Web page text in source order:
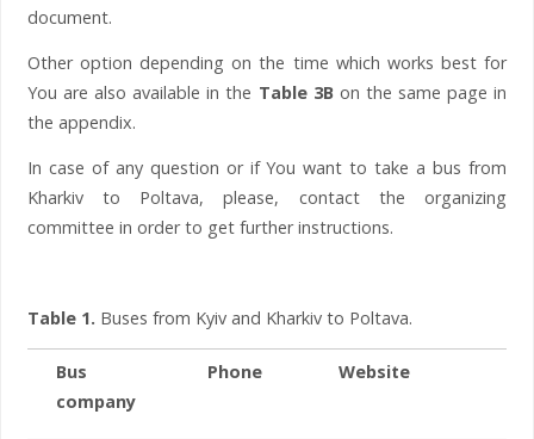
document.
Other option depending on the time which works best for
You are also available in the Table 3Bon the same page in
the appendix.
In case of any question or if You want to take a bus from
Kharkiv to Poltava, please, contact the organizing
committee in order to get further instructions.
Table 1. Buses from Kyiv and Kharkiv to Poltava.
Bus
company
Phone Website